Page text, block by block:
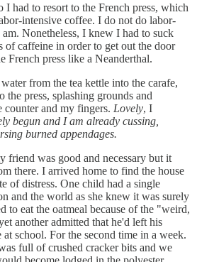
had to resort to the French press, which
intensive coffee. I do not do labor-
Nonetheless, I knew I had to suck
of caffeine in order to get out the door
French press like a Neanderthal.
from the tea kettle into the carafe,
the press, splashing grounds and
counter and my fingers. Lovely, I
begun and I am already cussing,
burned appendages.
friend was good and necessary but it
there. I arrived home to find the house
of distress. One child had a single
and the world as she knew it was surely
to eat the oatmeal because of the "weird,
another admitted that he'd left his
school. For the second time in a week.
full of crushed cracker bits and we